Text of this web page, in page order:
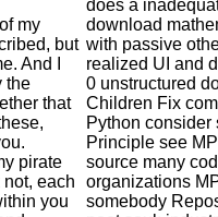
my
but
And I
the
that
pirate
each
you
does a
download
with passive
realized UI and
0 unstructured
Children Fix
Python consider
Principle see
source many
organizations
somebody